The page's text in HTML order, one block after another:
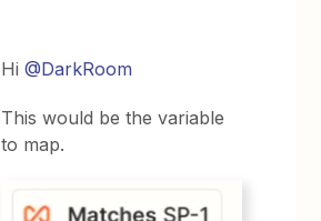
Hi@DarkRoom
This would be the variable
to map.